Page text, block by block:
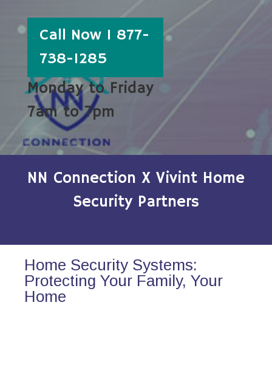
Call Now 1 877-
738-1285
Monday to Friday
7am to 7pm
NN Connection X Vivint Home
Security Partners
Home Security Systems:
Protecting Your Family, Your
Home